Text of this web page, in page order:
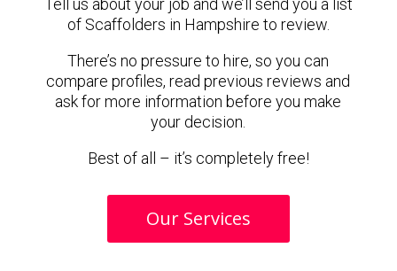
Tell us about your job and we’ll send you a list
of Scaffolders in Hampshire to review.
There’s no pressure to hire, so you can
compare profiles, read previous reviews and
ask for more information before you make
your decision.
Best of all – it’s completely free!
Our Services